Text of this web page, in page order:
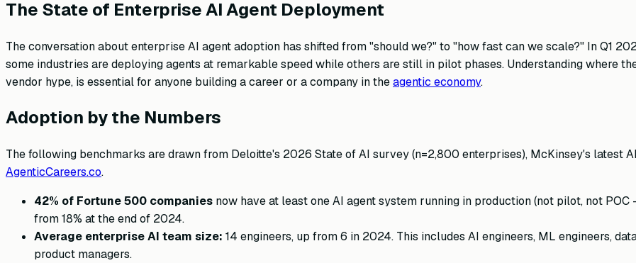
The State of Enterprise AI Agent Deployment
The conversation about enterprise AI agent adoption has shifted from "should we?" to "how fast can we scale?" In Q1
some industries are deploying agents at remarkable speed while others are still in pilot phases. Understanding where
vendor hype, is essential for anyone building a career or a company in theagentic economy.
Adoption by the Numbers
The following benchmarks are drawn from Deloitte's 2026 State of AI survey (n=2,800 enterprises), McKinsey's latest
AgenticCareers.co.
42% of Fortune 500 companies now have at least one AI agent system running in production (not pilot, not
from 18% at the end of 2024.
Average enterprise AI team size: 14 engineers, up from 6 in 2024. This includes AI engineers, ML engineers,
product managers.